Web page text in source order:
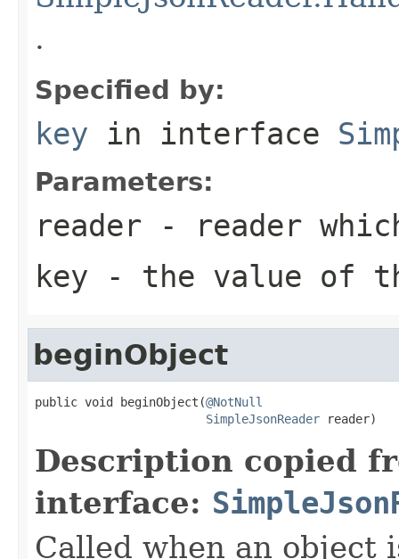
.
Specified by:
key in interface
Parameters:
reader - reader
key - the value of
beginObject
public void beginObject(@NotNull
SimpleJsonReader reader)
Description copied
interface:
Called when an object